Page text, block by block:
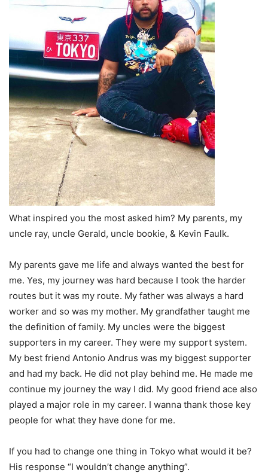
What inspired you the most asked him? My parents, my
uncle ray, uncle Gerald, uncle bookie, & Kevin Faulk.
My parents gave me life and always wanted the best for
me. Yes, my journey was hard because I took the harder
routes but it was my route. My father was always a hard
worker and so was my mother. My grandfather taught me
the definition of family. My uncles were the biggest
supporters in my career. They were my support system.
My best friend Antonio Andrus was my biggest supporter
and had my back. He did not play behind me. He made me
continue my journey the way I did. My good friend ace also
played a major role in my career. I wanna thank those key
people for what they have done for me.
If you had to change one thing in Tokyo what would it be?
His response “I wouldn’t change anything”.